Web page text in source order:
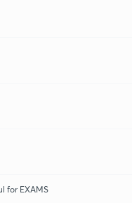
for EXAMS